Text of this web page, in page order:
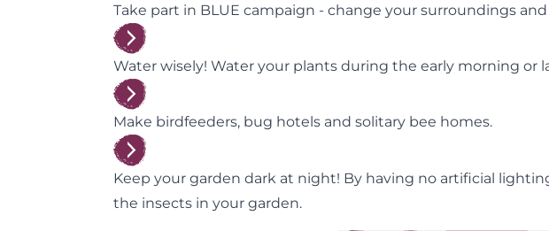
Take part in BLUE campaign - change your surroundings
Water wisely! Water your plants during the early morning or
Make birdfeeders, bug hotels and solitary bee homes.
Keep your garden dark at night! By having no artificial
the insects in your garden.